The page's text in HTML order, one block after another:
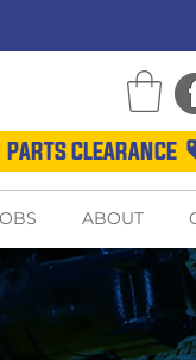
PARTS CLEARANCE
ABOUT